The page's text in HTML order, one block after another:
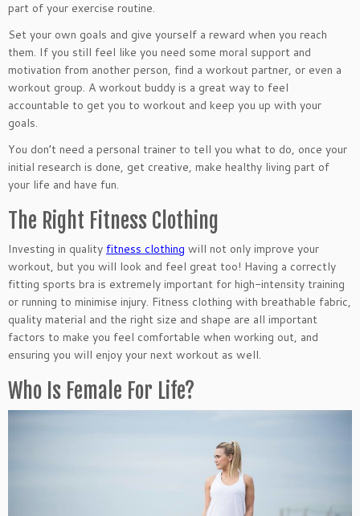
part of your exercise routine.
Set your own goals and give yourself a reward when you reach
them. If you still feel like you need some moral support and
motivation from another person, find a workout partner, or even a
workout group. A workout buddy is a great way to feel
accountable to get you to workout and keep you up with your
goals.
You don’t need a personal trainer to tell you what to do, once your
initial research is done, get creative, make healthy living part of
your life and have fun.
The Right Fitness Clothing
Investing in quality fitness clothing will not only improve your
workout, but you will look and feel great too! Having a correctly
fitting sports bra is extremely important for high-intensity training
or running to minimise injury. Fitness clothing with breathable fabric,
quality material and the right size and shape are all important
factors to make you feel comfortable when working out, and
ensuring you will enjoy your next workout as well.
Who Is Female For Life?